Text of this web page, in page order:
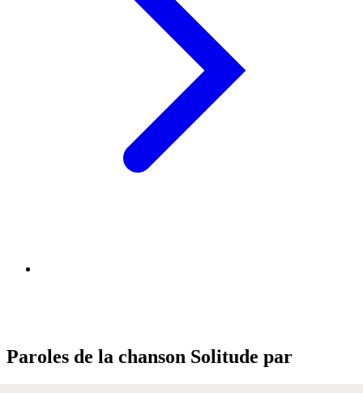
Paroles de la chanson Solitude par